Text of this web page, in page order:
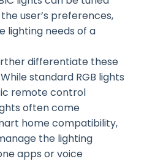
user’s preferences,
lighting needs of a
differentiate these
standard RGB lights
remote control
often come
home compatibility,
the lighting
apps or voice